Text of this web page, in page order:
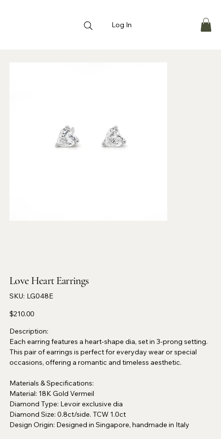
Log In
Love Heart Earrings
SKU: SKU
LG048E
LG048E
Price
$210.00
Description:
Each earring features a heart-shape dia, set in 3-prong setting.
This pair of earrings is perfect for everyday wear or special
occasions, offering a romantic and timeless aesthetic.
Materials & Specifications:
Material: 18K Gold Vermeil
Diamond Type: Levoir exclusive dia
Diamond Size: 0.8ct/side. TCW 1.0ct
Design Origin: Designed in Singapore, handmade in Italy